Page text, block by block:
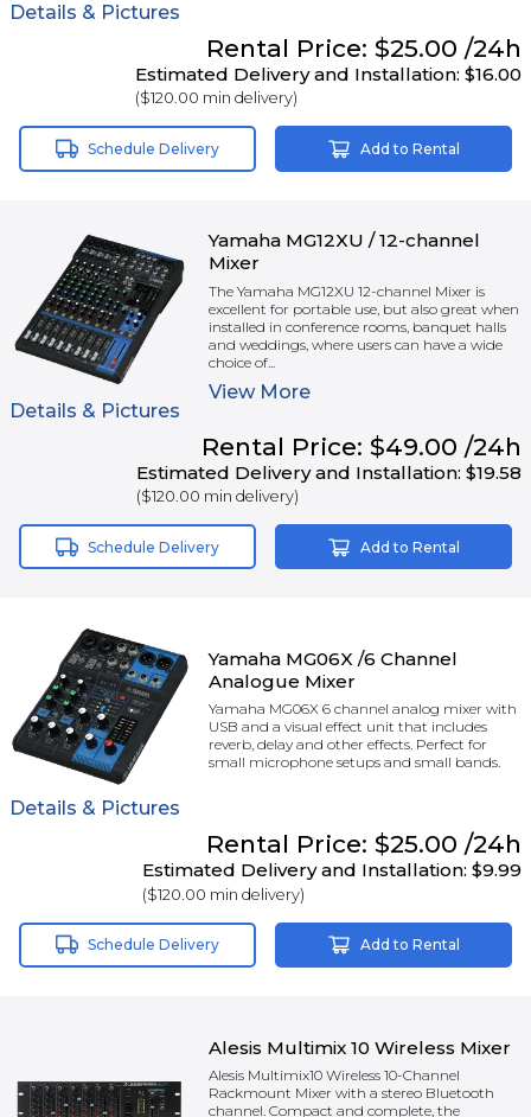
Details & Pictures
Rental Price: $25.00 /24h
Estimated Delivery and Installation: $16.00
($120.00 min delivery)
Schedule Delivery Add to Rental
Details & Pictures
Yamaha MG12XU / 12-channel
Mixer
The Yamaha MG12XU 12-channel Mixer is
excellent for portable use, but also great when
installed in conference rooms, banquet halls
and weddings, where users can have a wide
choice of...
View More
Rental Price: $49.00 /24h
Estimated Delivery and Installation: $19.58
($120.00 min delivery)
Schedule Delivery Add to Rental
Details & Pictures
Yamaha MG06X /6 Channel
Analogue Mixer
Yamaha MG06X 6 channel analog mixer with
USB and a visual effect unit that includes
reverb, delay and other effects. Perfect for
small microphone setups and small bands.
Rental Price: $25.00 /24h
Estimated Delivery and Installation: $9.99
($120.00 min delivery)
Schedule Delivery Add to Rental
Alesis Multimix 10 Wireless Mixer
Alesis Multimix10 Wireless 10-Channel
Rackmount Mixer with a stereo Bluetooth
channel. Compact and complete, the